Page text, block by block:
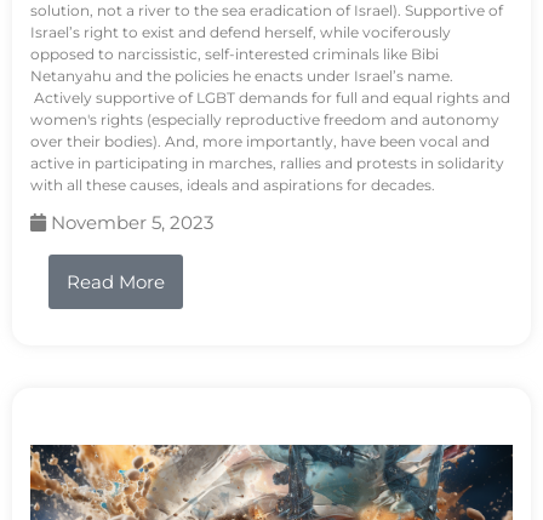
solution, not a river to the sea eradication of Israel). Supportive of
Israel’s right to exist and defend herself, while vociferously
opposed to narcissistic, self-interested criminals like Bibi
Netanyahu and the policies he enacts under Israel’s name.
Actively supportive of LGBT demands for full and equal rights and
women's rights (especially reproductive freedom and autonomy
over their bodies). And, more importantly, have been vocal and
active in participating in marches, rallies and protests in solidarity
with all these causes, ideals and aspirations for decades.
November 5, 2023
Read More